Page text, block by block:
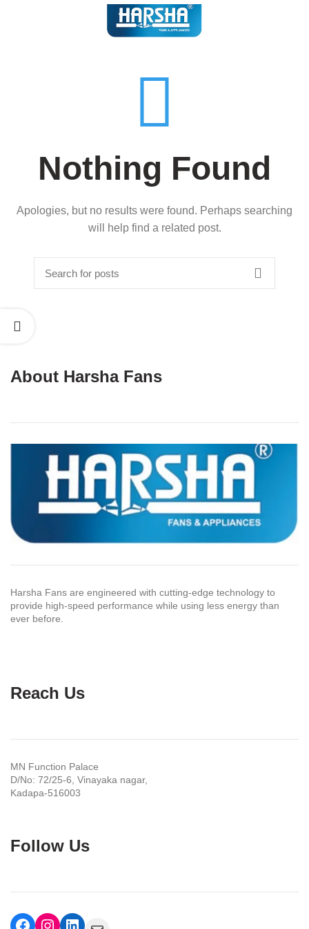
Nothing Found
Apologies, but no results were found. Perhaps searching
will help find a related post.
About Harsha Fans
Harsha Fans are engineered with cutting-edge technology to
provide high-speed performance while using less energy than
ever before.
Reach Us
MN Function Palace
D/No: 72/25-6, Vinayaka nagar,
Kadapa-516003
Follow Us
Facebook
Instagram
LinkedIn